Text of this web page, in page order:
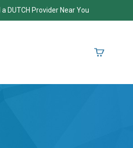
DUTCH Provider Near You